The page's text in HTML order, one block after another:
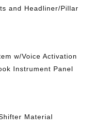
and Headliner/Pillar
w/Voice Activation
Instrument Panel
Material